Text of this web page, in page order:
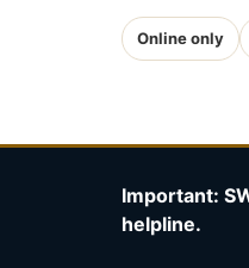
Online only
Important:
helpline.